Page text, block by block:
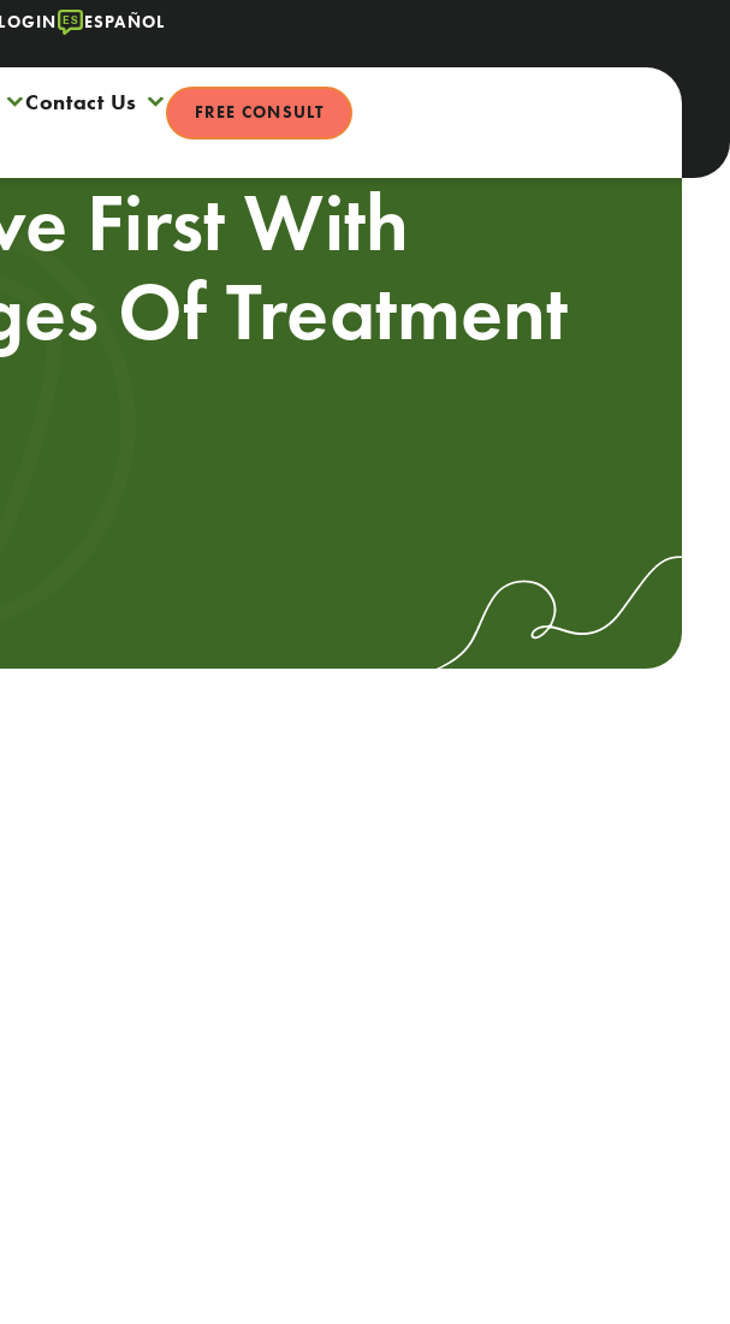
ESPAÑOL
Contact Us FREE CONSULT
First With
Of Treatment